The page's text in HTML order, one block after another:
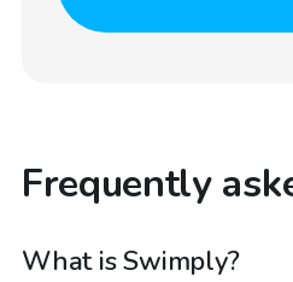
Frequently
What is Swimply?